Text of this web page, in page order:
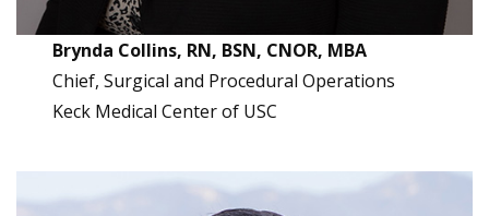
Brynda Collins, RN, BSN, CNOR, MBA
Chief, Surgical and Procedural Operations
Keck Medical Center of USC